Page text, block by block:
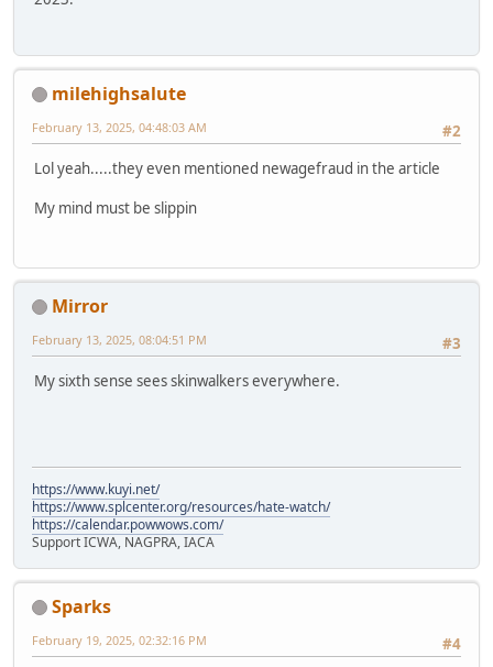
milehighsalute
#2
February 13, 2025, 04:48:03 AM
Lol yeah.....they even mentioned newagefraud in the article
My mind must be slippin
Mirror
#3
February 13, 2025, 08:04:51 PM
My sixth sense sees skinwalkers everywhere.
https://www.kuyi.net/
https://www.splcenter.org/resources/hate-watch/
https://calendar.powwows.com/
Support ICWA, NAGPRA, IACA
Sparks
#4
February 19, 2025, 02:32:16 PM